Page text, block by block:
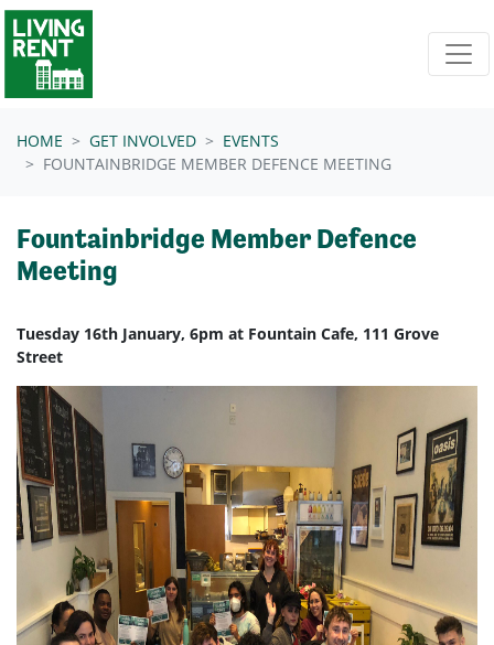
Skip navigation
HOME GET INVOLVED
EVENTS
FOUNTAINBRIDGE MEMBER DEFENCE MEETING
Fountainbridge Member Defence
Meeting
Tuesday 16th January, 6pm at Fountain Cafe, 111 Grove
Street